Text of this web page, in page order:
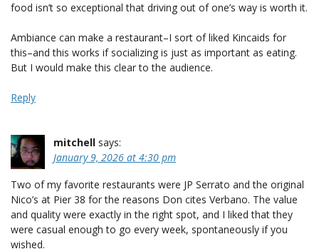
food isn’t so exceptional that driving out of one’s way is worth it.
Ambiance can make a restaurant–I sort of liked Kincaids for
this–and this works if socializing is just as important as eating.
But I would make this clear to the audience.
Reply
mitchell says:
January 9, 2026 at 4:30 pm
Two of my favorite restaurants were JP Serrato and the original
Nico’s at Pier 38 for the reasons Don cites Verbano. The value
and quality were exactly in the right spot, and I liked that they
were casual enough to go every week, spontaneously if you
wished.